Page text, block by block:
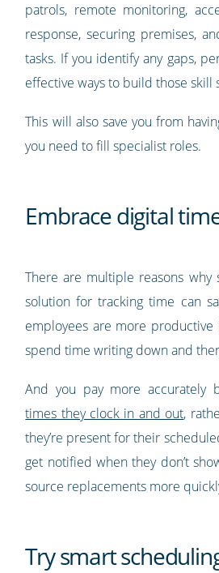
patrols, remote monitoring,
response, securing premises,
tasks. If you identify any gaps,
effective ways to build those skill
This will also save you from
you need to fill specialist roles.
Embrace digital
There are multiple reasons why
solution for tracking time can
employees are more productive
spend time writing down and
And you pay more accurately
times they clock in and out,
they’re present for their
get notified when they don’t
source replacements more
Try smart